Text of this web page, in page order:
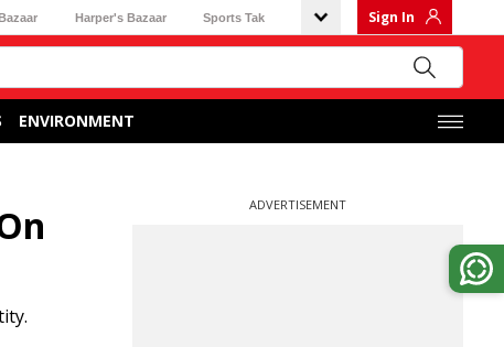
Harper's Bazaar Sports Tak Sign In
ENVIRONMENT
ADVERTISEMENT